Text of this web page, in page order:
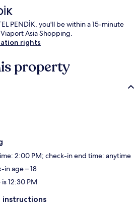
PENDİK, you'll be within a 15-minute
Asia Shopping.
rights
property
2:00 PM; check-in end time: anytime
in age – 18
12:30 PM
instructions